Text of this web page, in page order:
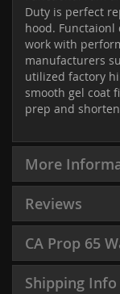
Duty is perfect
hood.
work with
manufacturers
utilized factory
smooth gel coat
prep and
More
Reviews
CA Prop 65
Shipping Info